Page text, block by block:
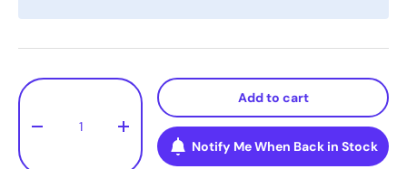
Qty
- +
Add to cart
Notify Me When Back in Stock